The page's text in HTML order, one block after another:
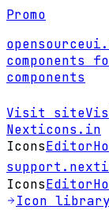
Promo
components
components
Visit site
Nexticons .in
IconsEditor
IconsEditor
Icon library